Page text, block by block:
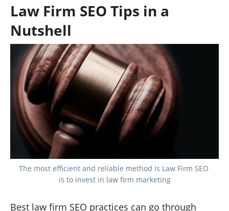
Law Firm SEO Tips in a
Nutshell
The most efficient and reliable method is Law Firm SEO
is to invest in law firm marketing
Best law firm SEO practices can go through